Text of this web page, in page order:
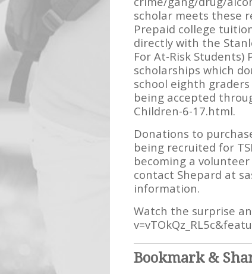
scholar meets these
Prepaid college
directly with the
For At-Risk
scholarships which
school eighth
being accepted
Children-6-17.html.
Donations to
being recruited for
becoming a
contact Shepard at
information.
Watch the surprise
Bookmark &